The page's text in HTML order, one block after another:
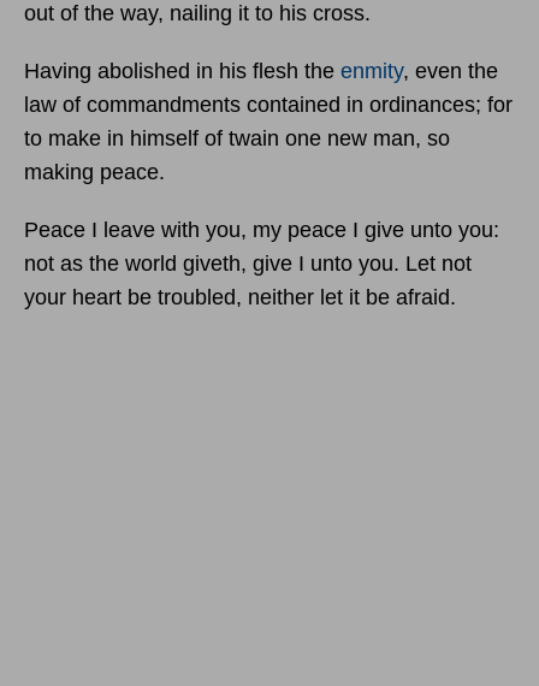
out of the way, nailing it to his cross.
Having abolished in his flesh the enmity, even the
law of commandments contained in ordinances; for
to make in himself of twain one new man, so
making peace.
Peace I leave with you, my peace I give unto you:
not as the world giveth, give I unto you. Let not
your heart be troubled, neither let it be afraid.